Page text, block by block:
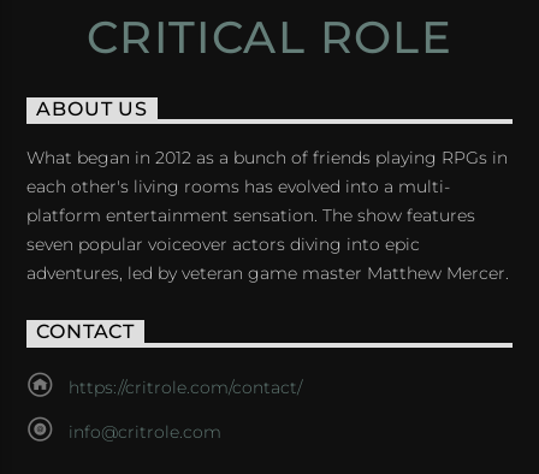
CRITICAL ROLE
ABOUT US
What began in 2012 as a bunch of friends playing RPGs in
each other's living rooms has evolved into a multi-
platform entertainment sensation. The show features
seven popular voiceover actors diving into epic
adventures, led by veteran game master Matthew Mercer.
CONTACT
https://critrole.com/contact/
info@critrole.com